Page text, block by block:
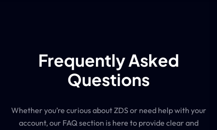
Frequently Asked
Questions
Whether you’re curious about ZDS or need help with your
account, our FAQ section is here to provide clear and